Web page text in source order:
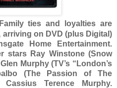
ties and loyalties are
on DVD (plus Digital)
Home Entertainment.
stars Ray Winstone (Snow
Murphy (TV’s “London’s
(The Passion of The
Terence Murphy.